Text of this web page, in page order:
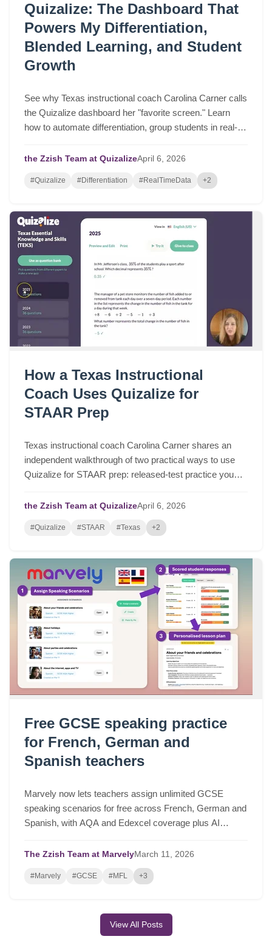
Quizalize: The Dashboard That
Powers My Differentiation,
Blended Learning, and Student
Growth
See why Texas instructional coach Carolina Carner calls
the Quizalize dashboard her "favorite screen." Learn
how to automate differentiation, group students in real-
the Zzish Team at QuizalizeApril 6, 2026
#Quizalize #Differentiation #RealTimeData +2
How a Texas Instructional
Coach Uses Quizalize for
STAAR Prep
Texas instructional coach Carolina Carner shares an
independent walkthrough of two practical ways to use
Quizalize for STAAR prep: released-test practice you
for targeted review.
the Zzish Team at QuizalizeApril 6, 2026
#Quizalize #STAAR #Texas +2
Free GCSE speaking practice
for French, German and
Spanish teachers
Marvely now lets teachers assign unlimited GCSE
speaking scenarios for free across French, German and
Spanish, with AQA and Edexcel coverage plus AI
The Zzish Team at MarvelyMarch 11, 2026
#Marvely #GCSE #MFL +3
View All Posts